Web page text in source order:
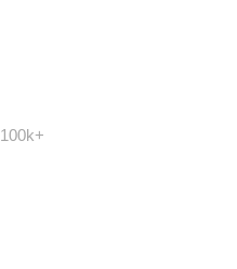
100k+